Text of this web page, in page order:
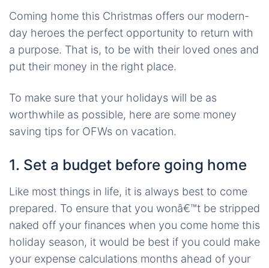
Coming home this Christmas offers our modern-
day heroes the perfect opportunity to return with
a purpose. That is, to be with their loved ones and
put their money in the right place.
To make sure that your holidays will be as
worthwhile as possible, here are some money
saving tips for OFWs on vacation.
1. Set a budget before going home
Like most things in life, it is always best to come
prepared. To ensure that you wonâ€™t be stripped
naked off your finances when you come home this
holiday season, it would be best if you could make
your expense calculations months ahead of your